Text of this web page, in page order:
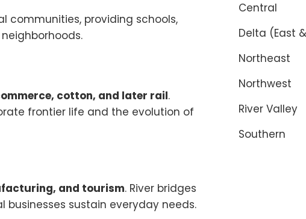
communities, providing schools,
cotton, and later rail.
frontier life and the evolution of
and tourism. River bridges
businesses sustain everyday needs.
Central
Delta (East
Northeast
Northwest
River Valley
Southern